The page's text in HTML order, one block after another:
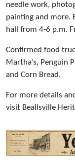
needle work,
painting and more.
hall from 4-6 p.m.
Confirmed food
Martha’s, Penguin
and Corn Bread.
For more details
visit Beallsville